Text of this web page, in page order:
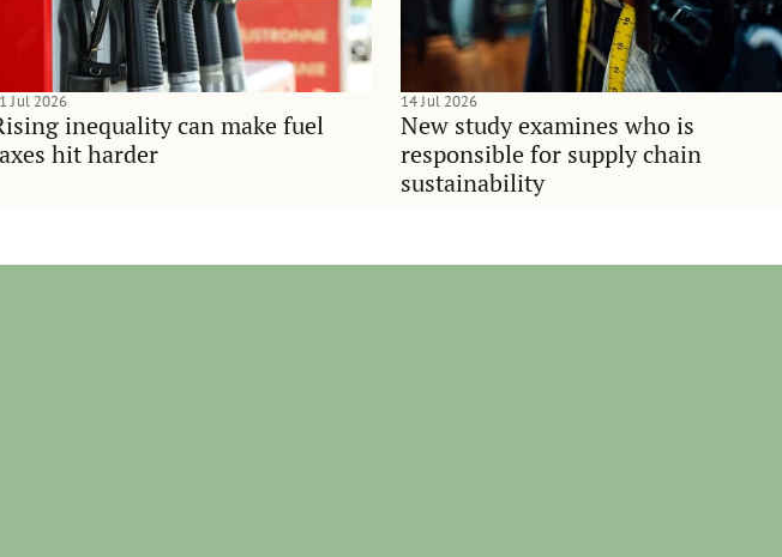
inequality can make fuel
hit harder
Jul 2026
New study examines who is
responsible for supply chain
sustainability
14 Jul 2026